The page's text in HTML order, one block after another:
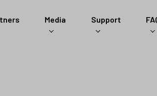
Media Support